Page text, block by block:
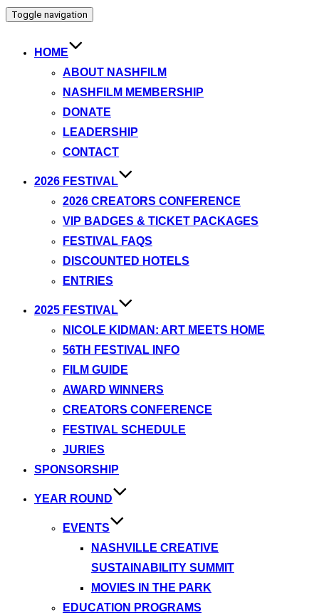
Toggle navigation
HOME
ABOUT NASHFILM
NASHFILM MEMBERSHIP
DONATE
LEADERSHIP
CONTACT
2026 FESTIVAL
2026 CREATORS CONFERENCE
VIP BADGES & TICKET PACKAGES
FESTIVAL FAQS
DISCOUNTED HOTELS
ENTRIES
2025 FESTIVAL
NICOLE KIDMAN: ART MEETS HOME
56TH FESTIVAL INFO
FILM GUIDE
AWARD WINNERS
CREATORS CONFERENCE
FESTIVAL SCHEDULE
JURIES
SPONSORSHIP
YEAR ROUND
EVENTS
NASHVILLE CREATIVE
SUSTAINABILITY SUMMIT
MOVIES IN THE PARK
EDUCATION PROGRAMS